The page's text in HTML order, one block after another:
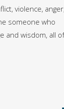
violence,
someone who
and wisdom, all of